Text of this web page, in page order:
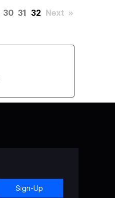
30 31 32 Next »
Sign-Up